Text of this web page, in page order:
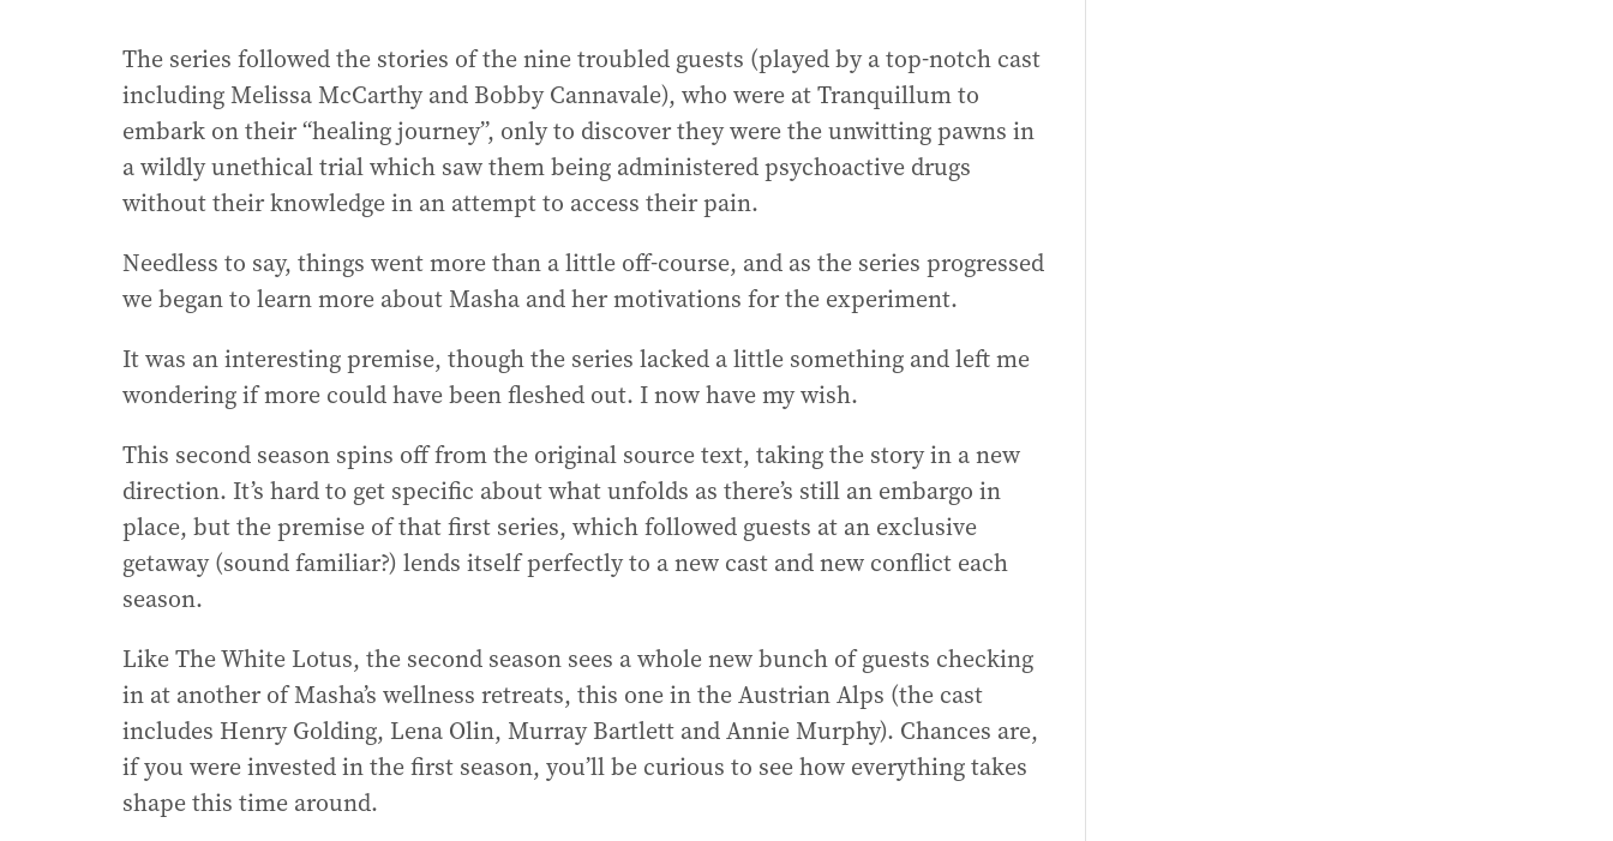
The series followed the stories of the nine troubled guests (played by a top-notch cast
including Melissa McCarthy and Bobby Cannavale), who were at Tranquillum to
embark on their “healing journey”, only to discover they were the unwitting pawns in
a wildly unethical trial which saw them being administered psychoactive drugs
without their knowledge in an attempt to access their pain.
Needless to say, things went more than a little off-course, and as the series progressed
we began to learn more about Masha and her motivations for the experiment.
It was an interesting premise, though the series lacked a little something and left me
wondering if more could have been fleshed out. I now have my wish.
This second season spins off from the original source text, taking the story in a new
direction. It’s hard to get specific about what unfolds as there’s still an embargo in
place, but the premise of that first series, which followed guests at an exclusive
getaway (sound familiar?) lends itself perfectly to a new cast and new conflict each
season.
Like The White Lotus, the second season sees a whole new bunch of guests checking
in at another of Masha’s wellness retreats, this one in the Austrian Alps (the cast
includes Henry Golding, Lena Olin, Murray Bartlett and Annie Murphy). Chances are,
if you were invested in the first season, you’ll be curious to see how everything takes
shape this time around.